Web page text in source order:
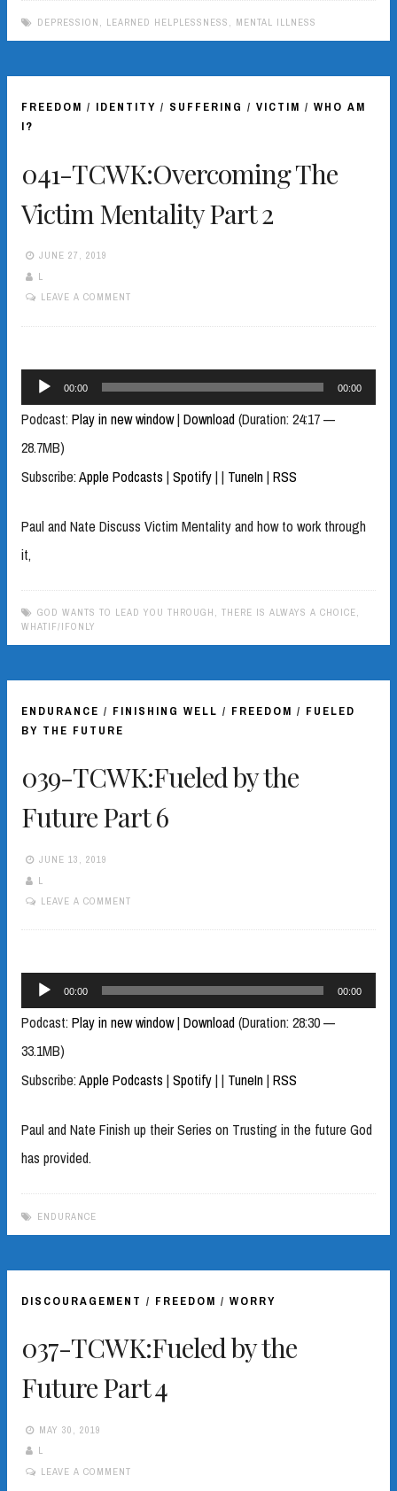
DEPRESSION , LEARNED HELPLESSNESS , MENTAL ILLNESS
FREEDOM / IDENTITY / SUFFERING / VICTIM / WHO AM
I?
041-TCWK:Overcoming The
Victim Mentality Part 2
JUNE 27, 2019
L
LEAVE A COMMENT
Audio
Player
00:00 00:00
Podcast: Play in new window| Download(Duration: 24:17 —
28.7MB)
Subscribe:Apple Podcasts | Spotify| | TuneIn| RSS
Paul and Nate Discuss Victim Mentality and how to work through
it,
GOD WANTS TO LEAD YOU THROUGH , THERE IS ALWAYS A CHOICE,
WHATIF/IFONLY
ENDURANCE / FINISHING WELL / FREEDOM / FUELED
BY THE FUTURE
039-TCWK:Fueled by the
Future Part 6
JUNE 13, 2019
L
LEAVE A COMMENT
Audio
Player
00:00 00:00
Podcast: Play in new window| Download(Duration: 28:30 —
33.1MB)
Subscribe:Apple Podcasts | Spotify| | TuneIn| RSS
Paul and Nate Finish up their Series on Trusting in the future God
has provided.
ENDURANCE
DISCOURAGEMENT / FREEDOM / WORRY
037-TCWK:Fueled by the
Future Part 4
MAY 30, 2019
L
LEAVE A COMMENT